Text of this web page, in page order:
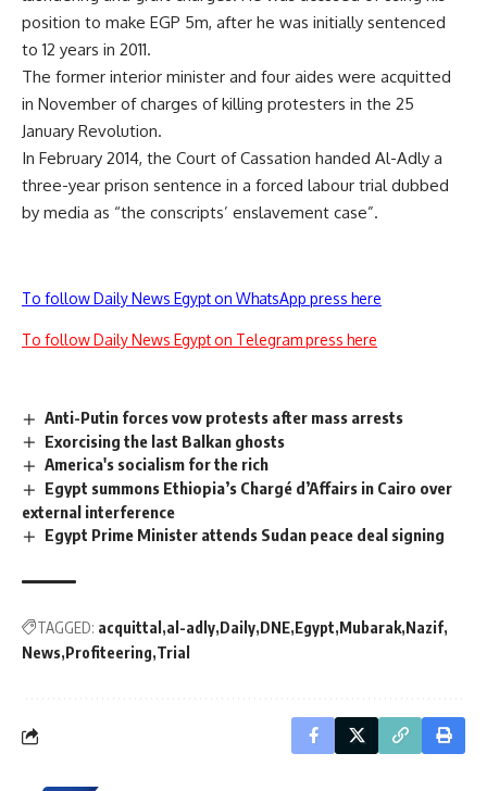
position to make EGP 5m, after he was initially sentenced
to 12 years in 2011.
The former interior minister and four aides were acquitted
in November of charges of killing protesters in the 25
January Revolution.
In February 2014, the Court of Cassation handed Al-Adly a
three-year prison sentence in a forced labour trial dubbed
by media as “the conscripts’ enslavement case”.
To follow Daily News Egypt on WhatsApp press here
To follow Daily News Egypt on Telegram press here
Anti-Putin forces vow protests after mass arrests
Exorcising the last Balkan ghosts
America's socialism for the rich
Egypt summons Ethiopia’s Chargé d’Affairs in Cairo over
external interference
Egypt Prime Minister attends Sudan peace deal signing
TAGGED: acquittal al-adly Daily DNE Egypt Mubarak Nazif
News Profiteering Trial